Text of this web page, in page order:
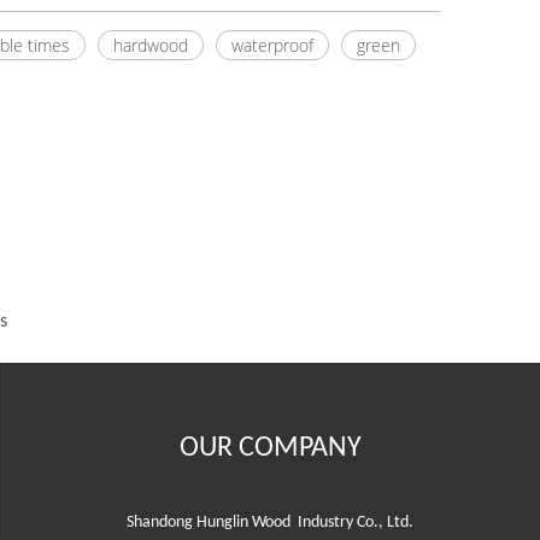
times hardwood waterproof
green
OUR COMPANY
Shandong Hunglin Wood Industry Co., Ltd.